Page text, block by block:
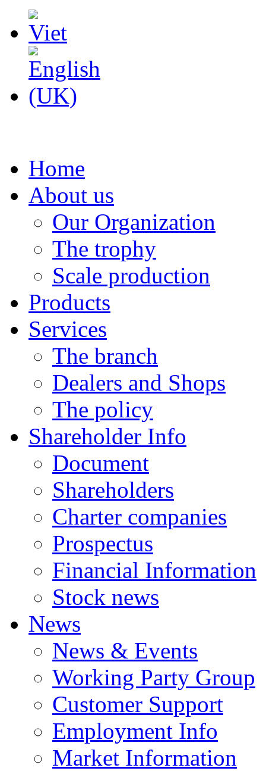
Home
About us
Our Organization
The trophy
Scale production
Products
Services
The branch
Dealers and Shops
The policy
Shareholder Info
Document
Shareholders
Charter companies
Prospectus
Financial Information
Stock news
News
News & Events
Working Party Group
Customer Support
Employment Info
Market Information